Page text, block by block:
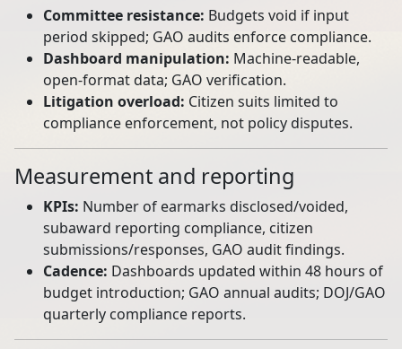
Committee resistance: Budgets void if input
period skipped; GAO audits enforce compliance.
Dashboard manipulation: Machine‑readable,
open‑format data; GAO verification.
Litigation overload: Citizen suits limited to
compliance enforcement, not policy disputes.
Measurement and reporting
KPIs: Number of earmarks disclosed/voided,
subaward reporting compliance, citizen
submissions/responses, GAO audit findings.
Cadence: Dashboards updated within 48 hours of
budget introduction; GAO annual audits; DOJ/GAO
quarterly compliance reports.